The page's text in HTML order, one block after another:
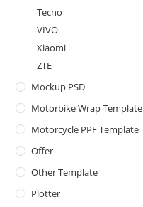
Tecno
VIVO
Xiaomi
ZTE
Mockup PSD
Motorbike Wrap Template
Motorcycle PPF Template
Offer
Other Template
Plotter